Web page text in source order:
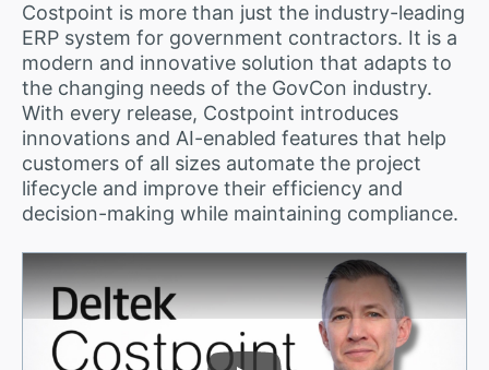
Costpoint is more than just the industry-leading
ERP system for government contractors. It is a
modern and innovative solution that adapts to
the changing needs of the GovCon industry.
With every release, Costpoint introduces
innovations and AI-enabled features that help
customers of all sizes automate the project
lifecycle and improve their efficiency and
decision-making while maintaining compliance.